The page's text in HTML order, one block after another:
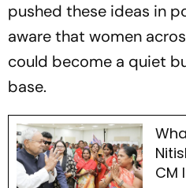
pushed these ideas in
aware that women
could become a quiet
base.
CM